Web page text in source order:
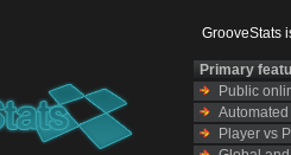
GrooveStats
Primary
Public
Player vs